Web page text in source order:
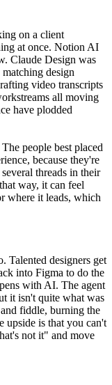
on a client
at once. Notion AI
Claude Design was
design
video transcripts
all moving
have plodded
people best placed
because they're
threads in their
way, it can feel
where it leads, which
Talented designers get
into Figma to do the
with AI. The agent
it isn't quite what was
fiddle, burning the
upside is that you can't
not it" and move